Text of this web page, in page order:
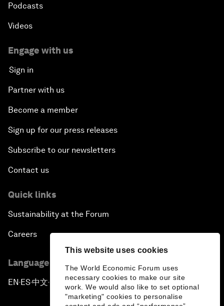
This website uses cookies
The World Economic Forum uses
necessary cookies to make our site
work. We would also like to set optional
"marketing" cookies to personalise
Podcasts
Videos
Engage with us
Sign in
Partner with us
Become a member
Sign up for our press releases
Subscribe to our newsletters
Contact us
Quick links
Sustainability at the Forum
Careers
Language editions
EN ▪ES▪中文▪ 日本語